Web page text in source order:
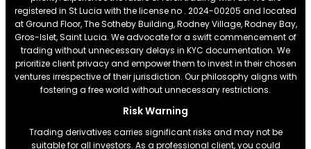
registered in St Lucia with the license no . 2024-00205 and located
at Ground Floor, The Sotheby Building, Rodney Village, Rodney Bay,
Gros-Islet, Saint Lucia. We advocate for a swift commencement of
trading without unnecessary delays in KYC documentation. We
prioritize client privacy and empower them to invest in their chosen
ventures irrespective of their jurisdiction. Our philosophy aligns with
fostering a free world without unnecessary restrictions.
Risk Warning
Trading derivatives carries significant risks and may not be
suitable for all investors. As a professional client, you could